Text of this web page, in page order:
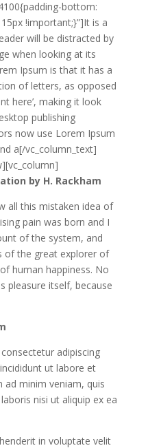
bottom:
!important;}”]It is a
will be distracted by
when looking at its
Ipsum is that it has a
of letters, as opposed
here’, making it look
publishing
now use Lorem Ipsum
a[/vc_column_text]
by H. Rackham
all this mistaken idea of
pain was born and I
of the system, and
of the great explorer of
human happiness. No
pleasure itself, because
adipiscing
ut labore et
ad minim veniam, quis
nisi ut aliquip ex ea
in voluptate velit